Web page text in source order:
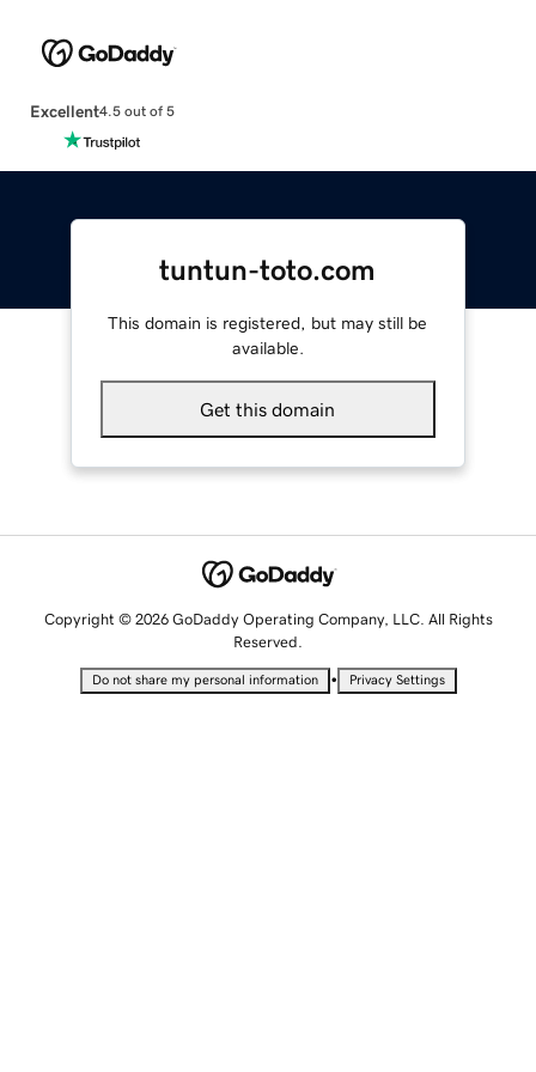
Excellent4.5 out of 5
tuntun-toto.com
This domain is registered, but may still be
available.
Get this domain
Copyright © 2026 GoDaddy Operating Company, LLC. All Rights
Reserved.
Do not share my personal information • Privacy Settings